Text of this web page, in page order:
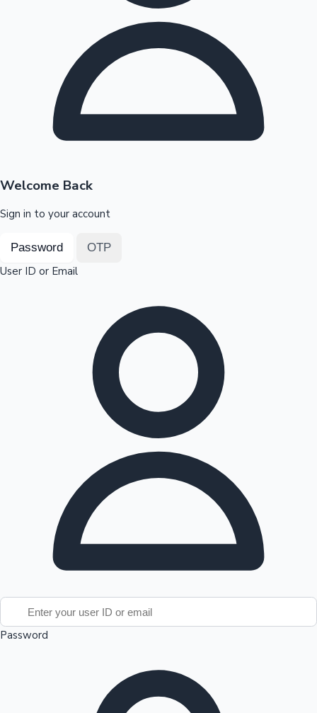
Highest Opening Weekend Collections
Top 10 Indian Movies
OTT News
Welcome Back
Sign in to your account
Password OTP
User ID or Email
Password